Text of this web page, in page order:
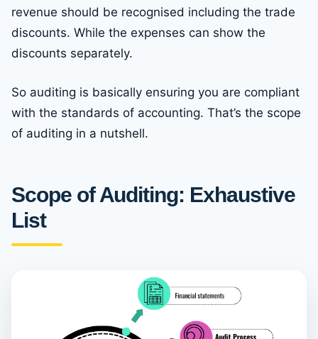
revenue should be recognised including the trade
discounts. While the expenses can show the
discounts separately.
So auditing is basically ensuring you are compliant
with the standards of accounting. That’s the scope
of auditing in a nutshell.
Scope of Auditing: Exhaustive
List